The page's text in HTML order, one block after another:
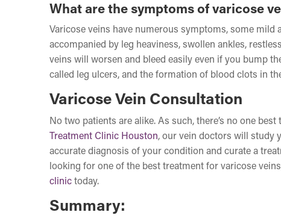
What are the symptoms of varicose
Varicose veins have numerous symptoms, some
accompanied by leg heaviness, swollen ankles,
veins will worsen and bleed easily even if you bump
called leg ulcers, and the formation of blood clots in
Varicose Vein Consultation
No two patients are alike. As such, there’s no one
Treatment Clinic Houston, our vein doctors will study
accurate diagnosis of your condition and curate a
looking for one of the best treatment for varicose
clinic today.
Summary: